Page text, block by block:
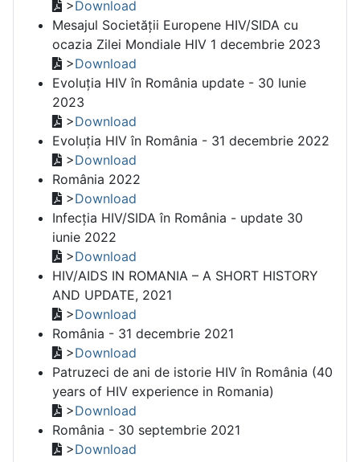
>Download
Mesajul Societății Europene HIV/SIDA cu
ocazia Zilei Mondiale HIV 1 decembrie 2023
>Download
Evoluția HIV în România update - 30 Iunie
2023
>Download
Evoluția HIV în România - 31 decembrie 2022
>Download
România 2022
>Download
Infecția HIV/SIDA în România - update 30
iunie 2022
>Download
HIV/AIDS IN ROMANIA – A SHORT HISTORY
AND UPDATE, 2021
>Download
România - 31 decembrie 2021
>Download
Patruzeci de ani de istorie HIV în România (40
years of HIV experience in Romania)
>Download
România - 30 septembrie 2021
>Download